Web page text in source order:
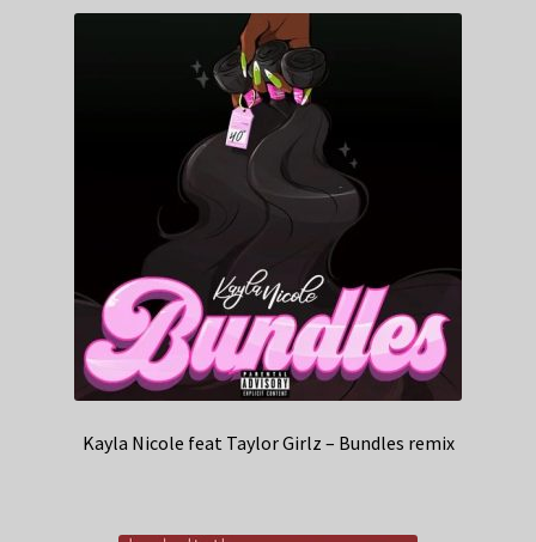
Kayla Nicole feat Taylor Girlz – Bundles remix